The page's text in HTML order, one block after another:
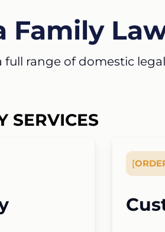
Family
full range of domestic
SERVICES
[